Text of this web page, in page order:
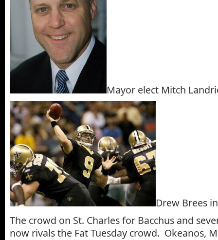
Mayor elect Mitch
Drew Brees
The crowd on St. Charles for Bacchus and
now rivals the Fat Tuesday crowd. Okeanos,